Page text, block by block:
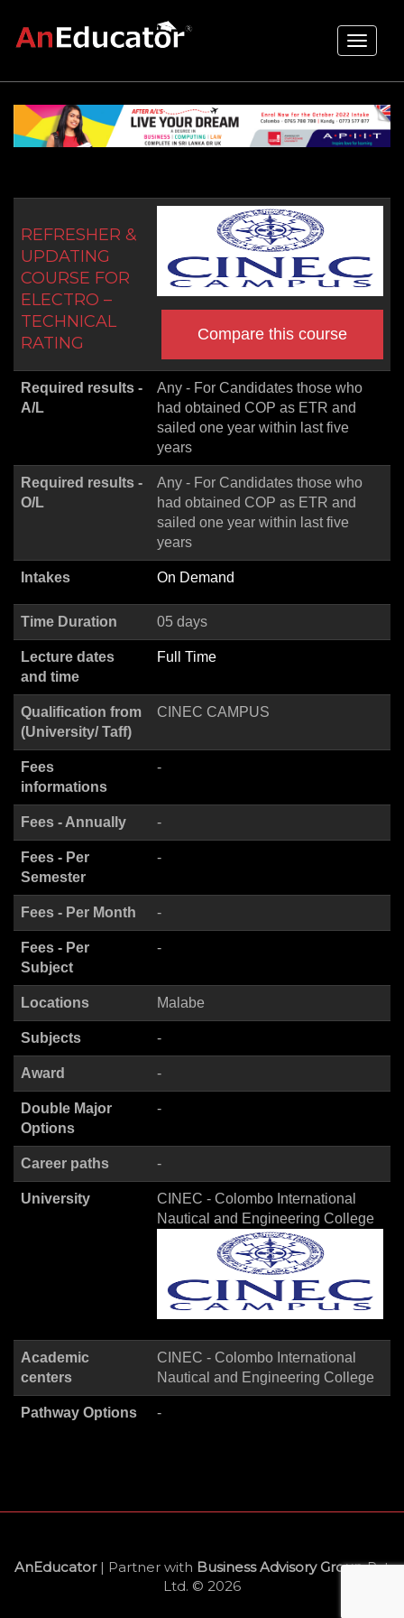
Toggle
REFRESHER &
UPDATING
COURSE FOR
ELECTRO –
TECHNICAL
RATING
Compare this course
Required results -
A/L
Any - For Candidates those who
had obtained COP as ETR and
sailed one year within last five
years
Required results -
O/L
Any - For Candidates those who
had obtained COP as ETR and
sailed one year within last five
years
Intakes On Demand
Time Duration 05 days
Lecture dates
and time
Full Time
Qualification from
(University/ Taff)
CINEC CAMPUS
Fees
informations
-
Fees - Annually -
Fees - Per
Semester
-
Fees - Per Month -
Fees - Per
Subject
-
Locations Malabe
Subjects -
Award -
Double Major
Options
-
Career paths -
University
CINEC - Colombo International
Nautical and Engineering College
Academic
centers
CINEC - Colombo International
Nautical and Engineering College
Pathway Options -
AnEducator| Partner with Business Advisory GroupPvt
Ltd. © 2026